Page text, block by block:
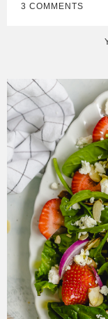
3 COMMENTS